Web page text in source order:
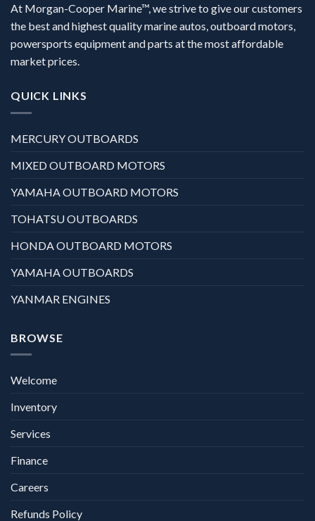
At Morgan-Cooper Marine™, we strive to give our customers
the best and highest quality marine autos, outboard motors,
powersports equipment and parts at the most affordable
market prices.
QUICK LINKS
MERCURY OUTBOARDS
MIXED OUTBOARD MOTORS
YAMAHA OUTBOARD MOTORS
TOHATSU OUTBOARDS
HONDA OUTBOARD MOTORS
YAMAHA OUTBOARDS
YANMAR ENGINES
BROWSE
Welcome
Inventory
Services
Finance
Careers
Refunds Policy